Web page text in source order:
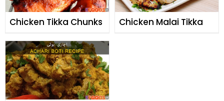
Chicken Tikka Chunks Chicken Malai Tikka